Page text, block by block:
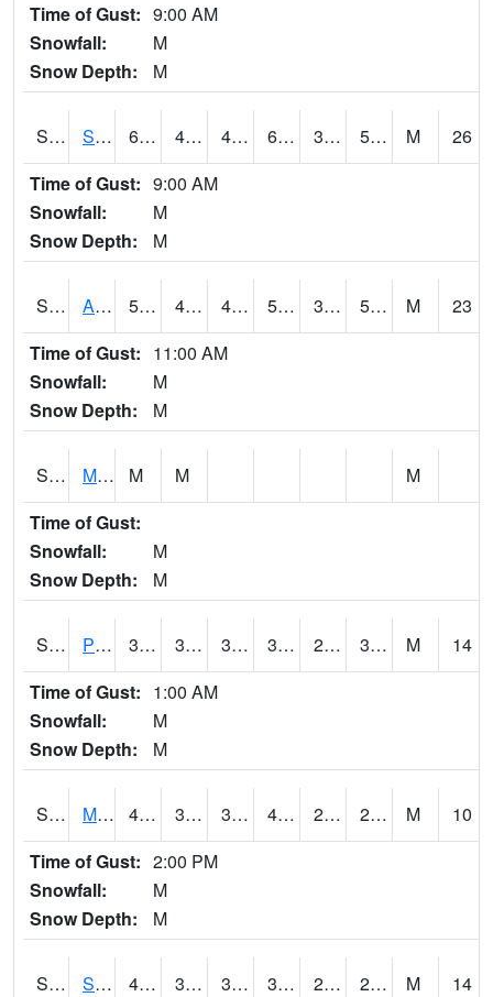
Time of Gust: 9:00 AM
Snowfall:
M
Snow Depth:
M
S2056 Stanley Farm 60.4 45.9 45.48526 60.4 34.537636 54.24003 M
26
Time of Gust: 9:00 AM
Snowfall:
M
Snow Depth:
M
S2057 AAMU-JTG 59 42.6 42.542522 59 33.746155 53.517685 M
23
Time of Gust: 11:00 AM
Snowfall:
M
Snow Depth:
M
S2060 Mt Vernon M M
M
Time of Gust:
Snowfall:
M
Snow Depth:
M
S2061 Powell Gardens 39.6 31.5 31.5 37.660652 23.807493 37.546345 M
14
Time of Gust: 1:00 AM
Snowfall:
M
Snow Depth:
M
S2062 Moose Inc 40.5 35.1 35.1 40.5 23.100359 29.285173 M
10
Time of Gust: 2:00 PM
Snowfall:
M
Snow Depth:
M
S2063 Schor Garden 40.5 36.9 35.152775 39.9 23.135027 28.991177 M
14